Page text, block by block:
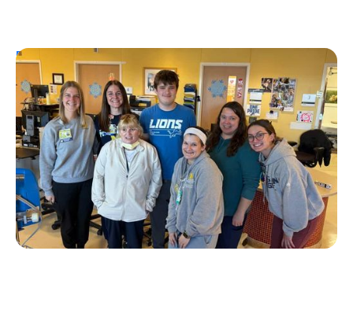
Personal Stories
T1D Early Detection
Research/Clinical Trials
University of Michigan’s First Tzield
Pediatric Patient Diagnosed in Stage 2 – A
Year and a Half Later, He is Still Insulin-
Free
Erin Poche
July 20, 2026